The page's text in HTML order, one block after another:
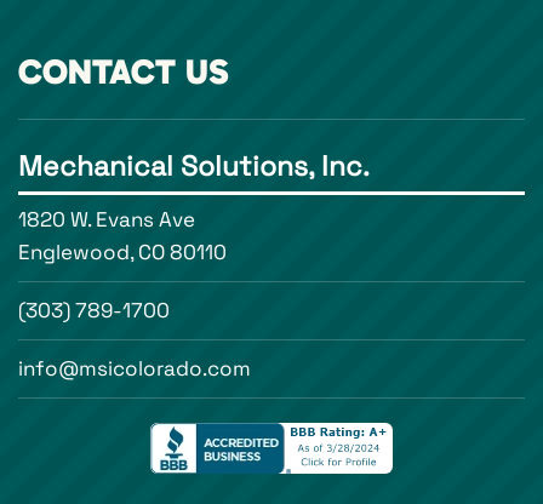
CONTACT US
Mechanical Solutions, Inc.
1820 W. Evans Ave
Englewood, CO 80110
(303) 789-1700
info@msicolorado.com